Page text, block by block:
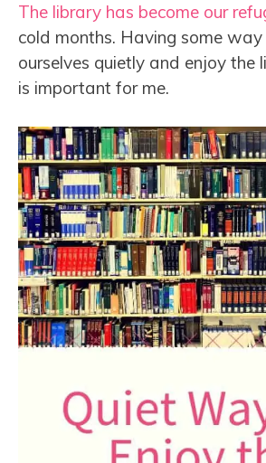
The library has become our
cold months. Having some
ourselves quietly and enjoy the
is important for me.